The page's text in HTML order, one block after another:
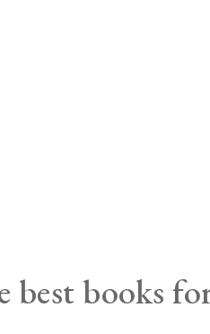
best books